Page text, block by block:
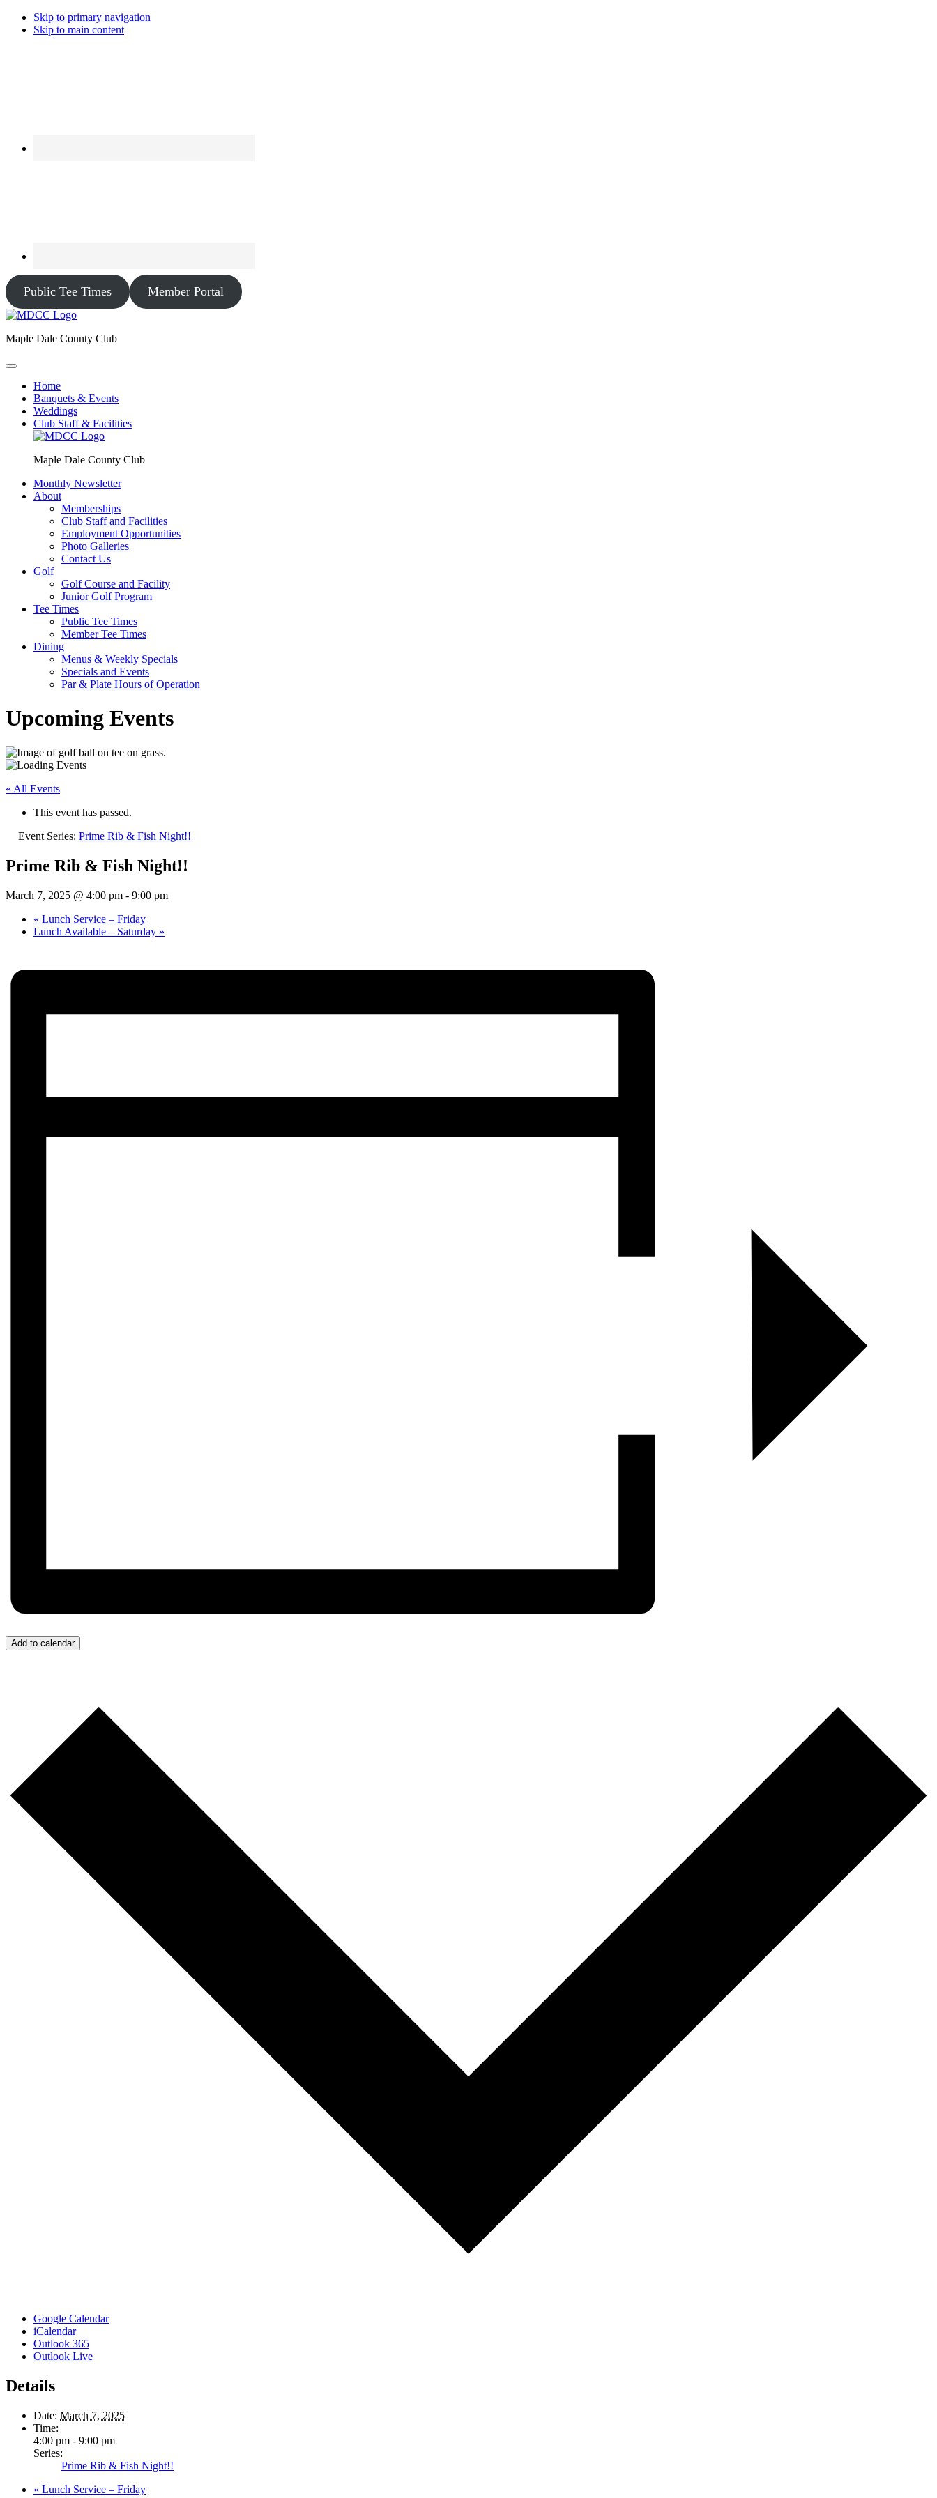
Skip to primary navigation
Skip to main content
Public Tee Times Member Portal
Maple Dale County Club
Home
Banquets & Events
Weddings
Club Staff & Facilities
Maple Dale County Club
Monthly Newsletter
About
Memberships
Club Staff and Facilities
Employment Opportunities
Photo Galleries
Contact Us
Golf
Golf Course and Facility
Junior Golf Program
Tee Times
Public Tee Times
Member Tee Times
Dining
Menus & Weekly Specials
Specials and Events
Par & Plate Hours of Operation
Upcoming Events
« All Events
This event has passed.
Event Series: Prime Rib & Fish Night!!
Prime Rib & Fish Night!!
March 7, 2025 @ 4:00 pm - 9:00 pm
« Lunch Service – Friday
Lunch Available – Saturday »
Add to calendar
Google Calendar
iCalendar
Outlook 365
Outlook Live
Details
Date: March 7, 2025
Time:
4:00 pm - 9:00 pm
Series:
Prime Rib & Fish Night!!
« Lunch Service – Friday